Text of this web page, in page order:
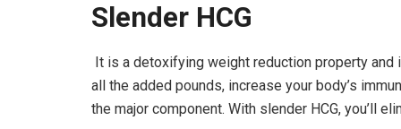
Slender HCG
It is a detoxifying weight reduction property
all the added pounds, increase your body’s
the major component. With slender HCG, you’ll